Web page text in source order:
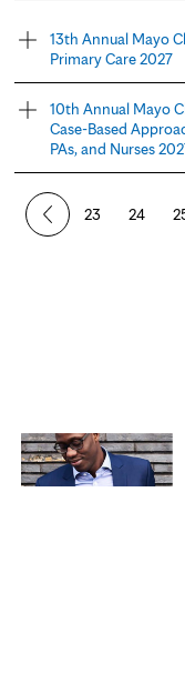
13th Annual Mayo
Primary Care 2027
10th Annual Mayo
Case-Based
PAs, and Nurses
P
23 24